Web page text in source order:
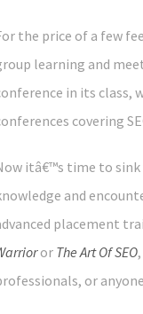
the price of a few
learning and
in its class,
covering
itâ€™s time to sink
and
placement
or The Art Of SEO
or